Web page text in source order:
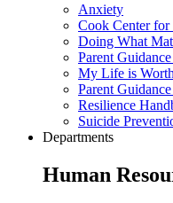
Anxiety
Cook Center
Doing What
Parent
My Life is
Parent
Resilience
Suicide
Departments
Human